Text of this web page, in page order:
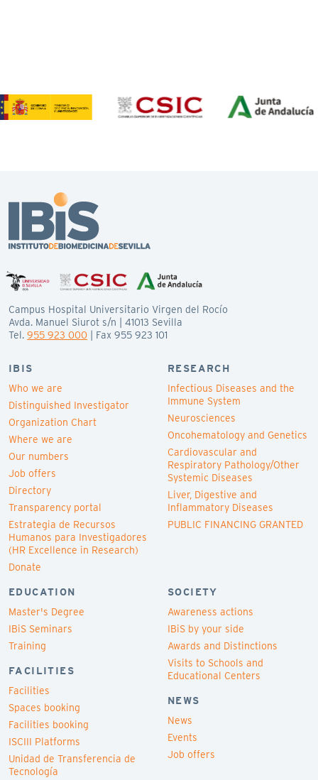
Campus Hospital Universitario Virgen del Rocío
Avda. Manuel Siurot s/n | 41013 Sevilla
Tel. 955 923 000 | Fax 955 923 101
IBIS
Who we are
Distinguished Investigator
Organization Chart
Where we are
Our numbers
Job offers
Directory
Transparency portal
Estrategia de Recursos
Humanos para Investigadores
(HR Excellence in Research)
Donate
RESEARCH
Infectious Diseases and the
Immune System
Neurosciences
Oncohematology and Genetics
Cardiovascular and
Respiratory Pathology/Other
Systemic Diseases
Liver, Digestive and
Inflammatory Diseases
PUBLIC FINANCING GRANTED
EDUCATION
Master's Degree
IBiS Seminars
Training
FACILITIES
Facilities
Spaces booking
Facilities booking
ISCIII Platforms
Unidad de Transferencia de
Tecnología
SOCIETY
Awareness actions
IBiS by your side
Awards and Distinctions
Visits to Schools and
Educational Centers
NEWS
News
Events
Job offers